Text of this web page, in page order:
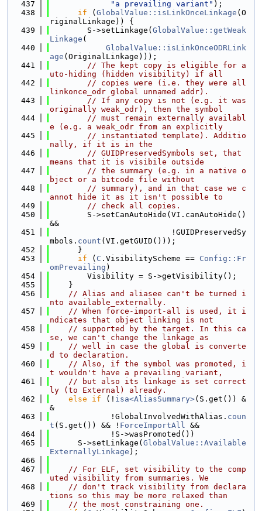
  437
"a prevailing variant" );
  438
if ( GlobalValue::isLinkOnceLinkage (O
riginalLinkage)) {
  439
        S->setLinkage(
GlobalValue::getWeak
Linkage (
  440
GlobalValue::isLinkOnceODRLink
age (OriginalLinkage)));
  441
// The kept copy is eligible for a
uto-hiding (hidden visibility) if all
  442
// copies were (i.e. they were all
linkonce_odr global unnamed addr).
  443
// If any copy is not (e.g. it was
originally weak_odr), then the symbol
  444
// must remain externally availabl
e (e.g. a weak_odr from an explicitly
  445
// instantiated template). Additio
nally, if it is in the
  446
// GUIDPreservedSymbols set, that
means that it is visibile outside
  447
// the summary (e.g. in a native o
bject or a bitcode file without
  448
// summary), and in that case we c
annot hide it as it isn't possible to
  449
// check all copies.
  450
        S->setCanAutoHide(VI.canAutoHide()
&&
  451
                          !GUIDPreservedSy
mbols. count (VI.getGUID()));
  452
      }
  453
if ( C .VisibilityScheme == Config::Fr
omPrevailing )
  454
        Visibility = S->getVisibility();
  455
    }
  456
// Alias and aliasee can't be turned i
nto available_externally.
  457
// When force-import-all is used, it i
ndicates that object linking is not
  458
// supported by the target. In this ca
se, we can't change the linkage as
  459
// well in case the global is converte
d to declaration.
  460
// Also, if the symbol was promoted, i
t wouldn't have a prevailing variant,
  461
// but also its linkage is set correct
ly (to External) already.
  462
else if (! isa<AliasSummary>(S.get()) &
&
  463
             !GlobalInvolvedWithAlias.
coun
t (S.get()) && ! ForceImportAll &&
  464
             !S->wasPromoted())
  465
      S->setLinkage(
GlobalValue::Available
ExternallyLinkage );
  466
  467
// For ELF, set visibility to the comp
uted visibility from summaries. We
  468
// don't track visibility from declara
tions so this may be more relaxed than
  469
// the most constraining one.